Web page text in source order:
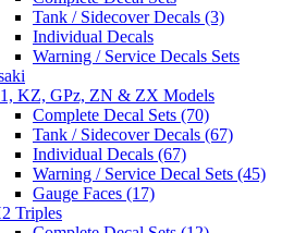
Tank / Sidecover Decals (3)
Individual Decals
Warning / Service Decals Sets
KZ, GPz, ZN & ZX Models
Complete Decal Sets (70)
Tank / Sidecover Decals (67)
Individual Decals (67)
Warning / Service Decal Sets (45)
Gauge Faces (17)
Triples